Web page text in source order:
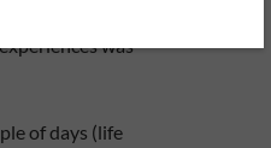
in the
was
of days (life